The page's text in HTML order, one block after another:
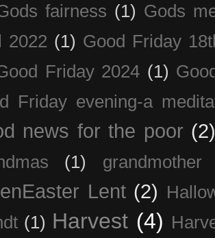
fairness (1) Gods
2022 (1) Good Friday
Friday 2024 (1)
Friday evening-a
news for the poor
(1) grandmother
Lent (2)
(1) Harvest (4)